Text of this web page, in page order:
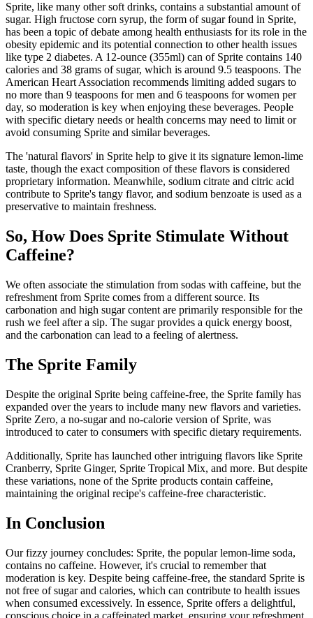
Sprite, like many other soft drinks, contains a substantial amount of
sugar. High fructose corn syrup, the form of sugar found in Sprite,
has been a topic of debate among health enthusiasts for its role in the
obesity epidemic and its potential connection to other health issues
like type 2 diabetes. A 12-ounce (355ml) can of Sprite contains 140
calories and 38 grams of sugar, which is around 9.5 teaspoons. The
American Heart Association recommends limiting added sugars to
no more than 9 teaspoons for men and 6 teaspoons for women per
day, so moderation is key when enjoying these beverages. People
with specific dietary needs or health concerns may need to limit or
avoid consuming Sprite and similar beverages.
The 'natural flavors' in Sprite help to give it its signature lemon-lime
taste, though the exact composition of these flavors is considered
proprietary information. Meanwhile, sodium citrate and citric acid
contribute to Sprite's tangy flavor, and sodium benzoate is used as a
preservative to maintain freshness.
So, How Does Sprite Stimulate Without
Caffeine?
We often associate the stimulation from sodas with caffeine, but the
refreshment from Sprite comes from a different source. Its
carbonation and high sugar content are primarily responsible for the
rush we feel after a sip. The sugar provides a quick energy boost,
and the carbonation can lead to a feeling of alertness.
The Sprite Family
Despite the original Sprite being caffeine-free, the Sprite family has
expanded over the years to include many new flavors and varieties.
Sprite Zero, a no-sugar and no-calorie version of Sprite, was
introduced to cater to consumers with specific dietary requirements.
Additionally, Sprite has launched other intriguing flavors like Sprite
Cranberry, Sprite Ginger, Sprite Tropical Mix, and more. But despite
these variations, none of the Sprite products contain caffeine,
maintaining the original recipe's caffeine-free characteristic.
In Conclusion
Our fizzy journey concludes: Sprite, the popular lemon-lime soda,
contains no caffeine. However, it's crucial to remember that
moderation is key. Despite being caffeine-free, the standard Sprite is
not free of sugar and calories, which can contribute to health issues
when consumed excessively. In essence, Sprite offers a delightful,
conscious choice in a caffeinated market, ensuring your refreshment